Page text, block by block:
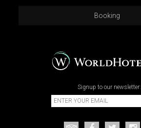
Booking
Signup to our newsletter: